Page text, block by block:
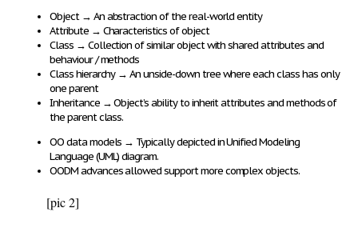
Object → Anabstractionof thereal-world entity
Attribute → Characteristics of object
Class → Collection ofsimilar objectwithshared attributes and
behaviour / methods
Class hierarchy → Anunside-down treewhereeach class has only
one parent
Inheritance →Object’s ability toinherit attributes and methods of
the parent class.
OO data models → Typically depictedinUnified Modeling
Language (UML) diagram.
OODM advances allowed support more complex objects.
[pic 2]